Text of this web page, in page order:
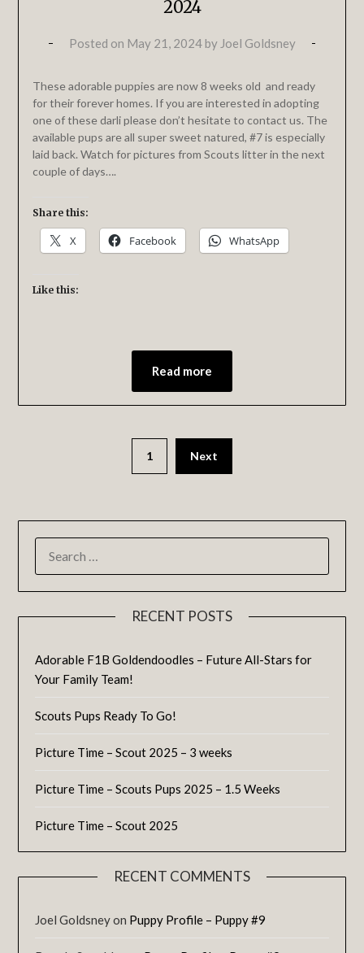
2024
Posted on May 21, 2024by Joel Goldsney
These adorable puppies are now 8 weeks old and ready
for their forever homes. If you are interested in adopting
one of these darli please don’t hesitate to contact us. The
available pups are all super sweet natured, #7 is especially
laid back. Watch for pictures from Scouts litter in the next
couple of days….
Share this:
X Facebook WhatsApp
Like this:
Read more
1 Next
RECENT POSTS
Adorable F1B Goldendoodles – Future All-Stars for
Your Family Team!
Scouts Pups Ready To Go!
Picture Time – Scout 2025 – 3 weeks
Picture Time – Scouts Pups 2025 – 1.5 Weeks
Picture Time – Scout 2025
RECENT COMMENTS
Joel Goldsneyon Puppy Profile – Puppy #9